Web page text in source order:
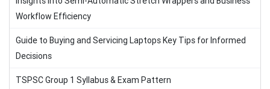
Workflow Efficiency
Guide to Buying and Servicing Laptops Key Tips for Informed
Decisions
TSPSC Group 1 Syllabus & Exam Pattern